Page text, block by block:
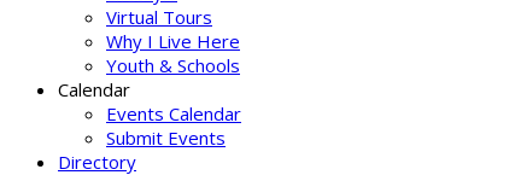
Virtual Tours
Why I Live Here
Youth & Schools
Calendar
Events Calendar
Submit Events
Directory